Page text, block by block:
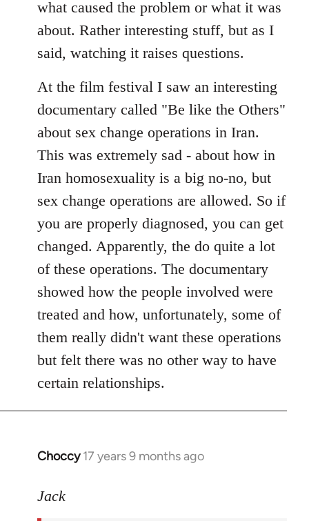
what caused the problem or what it was
about. Rather interesting stuff, but as I
said, watching it raises questions.
At the film festival I saw an interesting
documentary called "Be like the Others"
about sex change operations in Iran.
This was extremely sad - about how in
Iran homosexuality is a big no-no, but
sex change operations are allowed. So if
you are properly diagnosed, you can get
changed. Apparently, the do quite a lot
of these operations. The documentary
showed how the people involved were
treated and how, unfortunately, some of
them really didn't want these operations
but felt there was no other way to have
certain relationships.
Choccy 17 years 9 months ago
In
to
Jack